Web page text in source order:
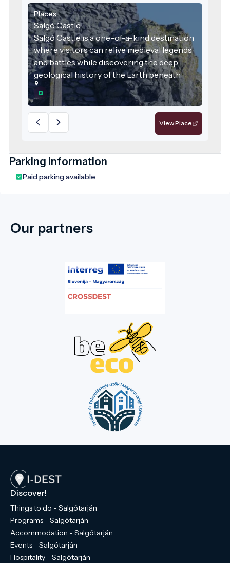
Places
Salgó Castle
Salgó Castle is a one-of-a-kind destination
where visitors can relive medieval legends
and battles while discovering the deep
geological history of the Earth beneath
their feet. It is a place where history, nature,
local identity, and sustainability converge—
deserving recognition as a flagship
attraction of the region.
View Place
Parking information
Paid parking available
Our partners
Discover!
Things to do - Salgótarján
Programs - Salgótarján
Accommodation - Salgótarján
Events - Salgótarján
Hospitality - Salgótarján